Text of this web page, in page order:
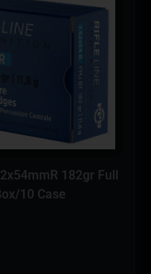
182gr Full
10 Case